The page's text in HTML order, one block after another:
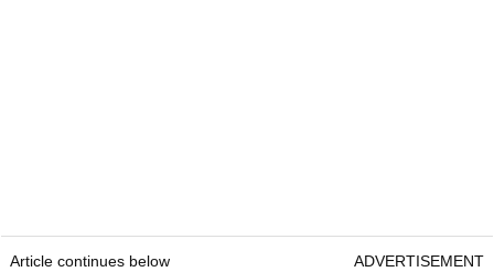
Article continues below ADVERTISEMENT